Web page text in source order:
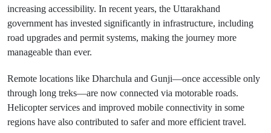
increasing accessibility. In recent years, the Uttarakhand
government has invested significantly in infrastructure, including
road upgrades and permit systems, making the journey more
manageable than ever.
Remote locations like Dharchula and Gunji—once accessible only
through long treks—are now connected via motorable roads.
Helicopter services and improved mobile connectivity in some
regions have also contributed to safer and more efficient travel.